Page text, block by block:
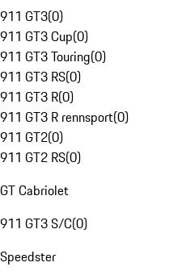
911 GT3(0)
911 GT3 Cup(0)
911 GT3 Touring(0)
911 GT3 RS(0)
911 GT3 R(0)
911 GT3 R rennsport(0)
911 GT2(0)
911 GT2 RS(0)
GT Cabriolet
911 GT3 S/C(0)
Speedster